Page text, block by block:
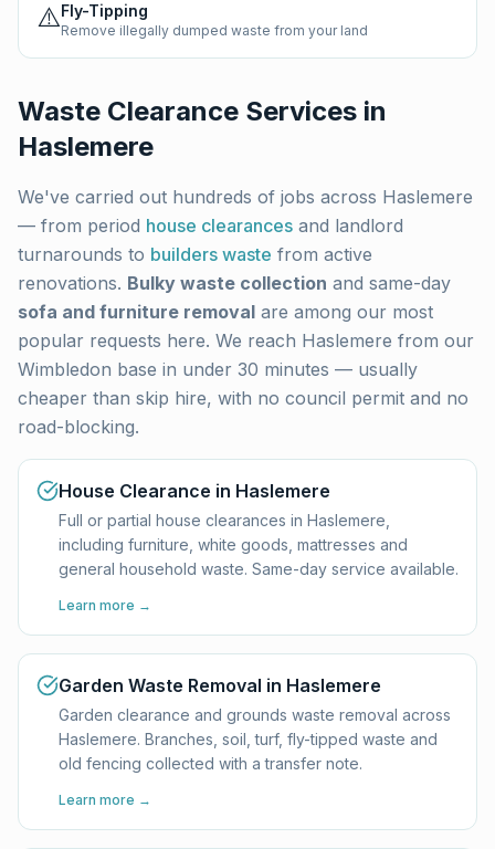
⚠️Fly-Tipping
Remove illegally dumped waste from your land
Waste Clearance Services in
Haslemere
We've carried out hundreds of jobs across Haslemere
— from period house clearances and landlord
turnarounds to builders waste from active
renovations. Bulky waste collection and same-day
sofa and furniture removal are among our most
popular requests here. We reach Haslemere from our
Wimbledon base in under 30 minutes — usually
cheaper than skip hire, with no council permit and no
road-blocking.
House Clearance in Haslemere
Full or partial house clearances in Haslemere,
including furniture, white goods, mattresses and
general household waste. Same-day service available.
Learn more →
Garden Waste Removal in Haslemere
Garden clearance and grounds waste removal across
Haslemere. Branches, soil, turf, fly-tipped waste and
old fencing collected with a transfer note.
Learn more →